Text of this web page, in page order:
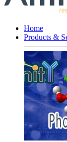
Home
Products &